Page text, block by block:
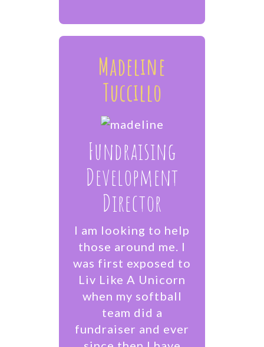
Madeline
Tuccillo
Fundraising
Development
Director
I am looking to help
those around me. I
was first exposed to
Liv Like A Unicorn
when my softball
team did a
fundraiser and ever